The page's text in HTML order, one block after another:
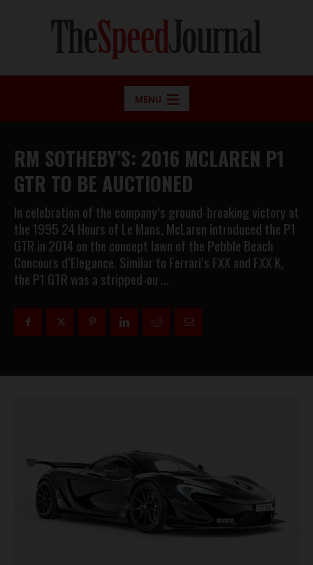
MENU
RM SOTHEBY’S: 2016 MCLAREN P1
GTR TO BE AUCTIONED
In celebration of the company’s ground-breaking victory at
the 1995 24 Hours of Le Mans, McLaren introduced the P1
GTR in 2014 on the concept lawn of the Pebble Beach
Concours d’Elegance. Similar to Ferrari’s FXX and FXX K,
the P1 GTR was a stripped-ou …